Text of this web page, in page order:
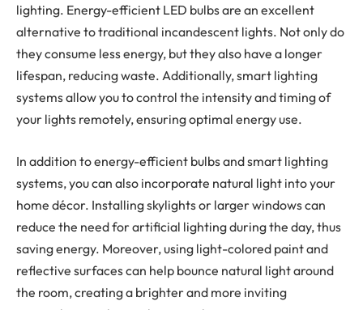
lighting. Energy-efficient LED bulbs are an excellent
alternative to traditional incandescent lights. Not only do
they consume less energy, but they also have a longer
lifespan, reducing waste. Additionally, smart lighting
systems allow you to control the intensity and timing of
your lights remotely, ensuring optimal energy use.
In addition to energy-efficient bulbs and smart lighting
systems, you can also incorporate natural light into your
home décor. Installing skylights or larger windows can
reduce the need for artificial lighting during the day, thus
saving energy. Moreover, using light-colored paint and
reflective surfaces can help bounce natural light around
the room, creating a brighter and more inviting